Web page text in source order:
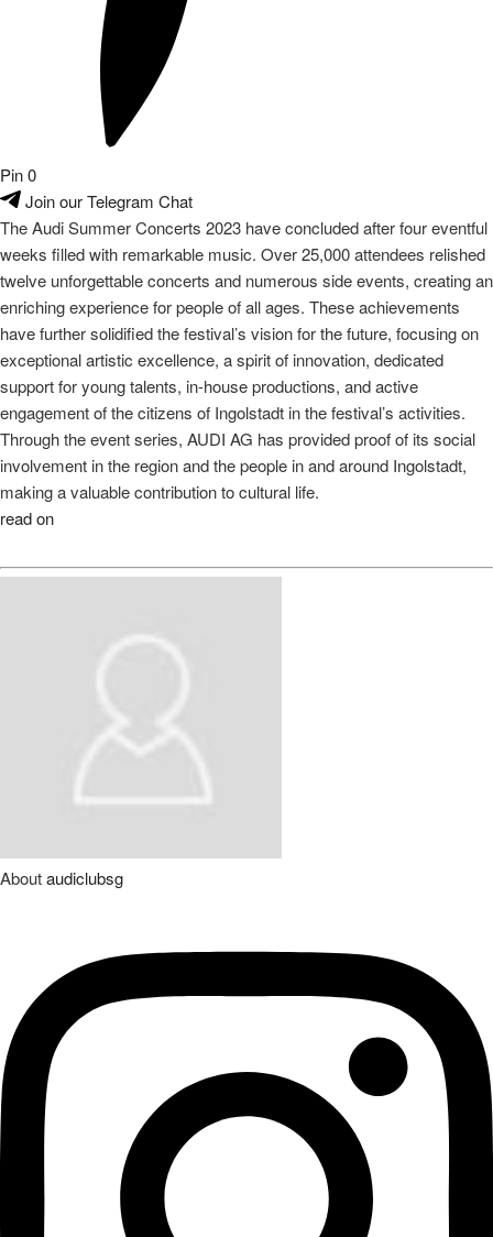
Pin0
Join our Telegram Chat
The Audi Summer Concerts 2023 have concluded after four eventful
weeks filled with remarkable music. Over 25,000 attendees relished
twelve unforgettable concerts and numerous side events, creating an
enriching experience for people of all ages. These achievements
have further solidified the festival’s vision for the future, focusing on
exceptional artistic excellence, a spirit of innovation, dedicated
support for young talents, in-house productions, and active
engagement of the citizens of Ingolstadt in the festival’s activities.
Through the event series, AUDI AG has provided proof of its social
involvement in the region and the people in and around Ingolstadt,
making a valuable contribution to cultural life.
read on
Aboutaudiclubsg